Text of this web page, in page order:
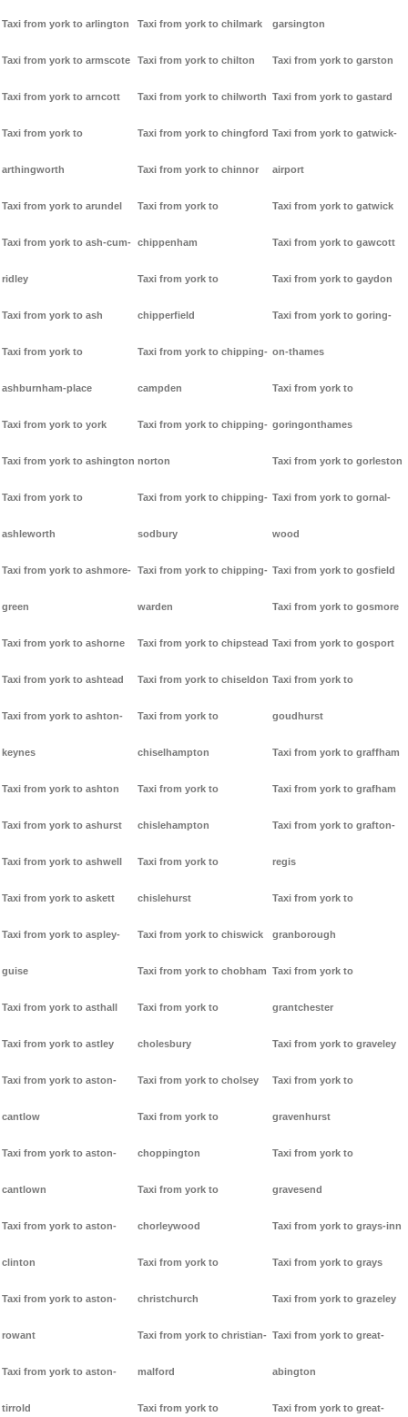
Taxi from york to arlington
Taxi from york to armscote
Taxi from york to arncott
Taxi from york to
arthingworth
Taxi from york to arundel
Taxi from york to ash-cum-
ridley
Taxi from york to ash
Taxi from york to
ashburnham-place
Taxi from york to york
Taxi from york to ashington
Taxi from york to
ashleworth
Taxi from york to ashmore-
green
Taxi from york to ashorne
Taxi from york to ashtead
Taxi from york to ashton-
keynes
Taxi from york to ashton
Taxi from york to ashurst
Taxi from york to ashwell
Taxi from york to askett
Taxi from york to aspley-
guise
Taxi from york to asthall
Taxi from york to astley
Taxi from york to aston-
cantlow
Taxi from york to aston-
cantlown
Taxi from york to aston-
clinton
Taxi from york to aston-
rowant
Taxi from york to aston-
tirrold
Taxi from york to chilmark
Taxi from york to chilton
Taxi from york to chilworth
Taxi from york to chingford
Taxi from york to chinnor
Taxi from york to
chippenham
Taxi from york to
chipperfield
Taxi from york to chipping-
campden
Taxi from york to chipping-
norton
Taxi from york to chipping-
sodbury
Taxi from york to chipping-
warden
Taxi from york to chipstead
Taxi from york to chiseldon
Taxi from york to
chiselhampton
Taxi from york to
chislehampton
Taxi from york to
chislehurst
Taxi from york to chiswick
Taxi from york to chobham
Taxi from york to
cholesbury
Taxi from york to cholsey
Taxi from york to
choppington
Taxi from york to
chorleywood
Taxi from york to
christchurch
Taxi from york to christian-
malford
Taxi from york to
garsington
Taxi from york to garston
Taxi from york to gastard
Taxi from york to gatwick-
airport
Taxi from york to gatwick
Taxi from york to gawcott
Taxi from york to gaydon
Taxi from york to goring-
on-thames
Taxi from york to
goringonthames
Taxi from york to gorleston
Taxi from york to gornal-
wood
Taxi from york to gosfield
Taxi from york to gosmore
Taxi from york to gosport
Taxi from york to
goudhurst
Taxi from york to graffham
Taxi from york to grafham
Taxi from york to grafton-
regis
Taxi from york to
granborough
Taxi from york to
grantchester
Taxi from york to graveley
Taxi from york to
gravenhurst
Taxi from york to
gravesend
Taxi from york to grays-inn
Taxi from york to grays
Taxi from york to grazeley
Taxi from york to great-
abington
Taxi from york to great-